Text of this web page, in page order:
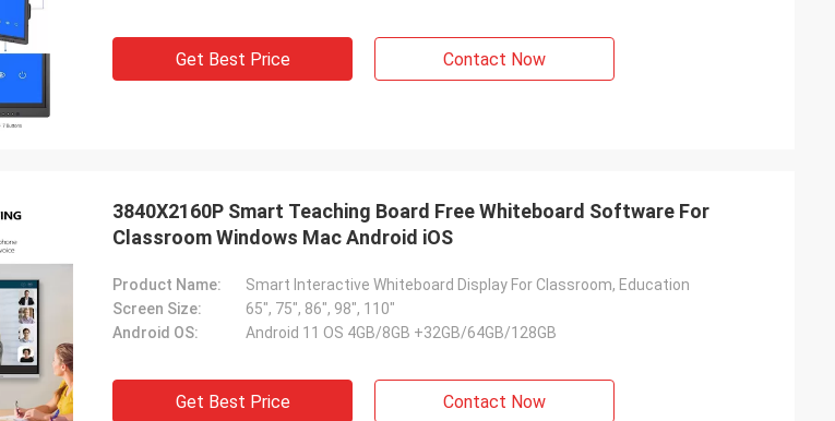
Get Best Price Contact Now
3840X2160P Smart Teaching Board Free Whiteboard Software For
Classroom Windows Mac Android iOS
Product Name:
Smart Interactive Whiteboard Display For Classroom, Education
Screen Size:
65", 75", 86", 98", 110"
Android OS:
Android 11 OS 4GB/8GB +32GB/64GB/128GB
Get Best Price Contact Now